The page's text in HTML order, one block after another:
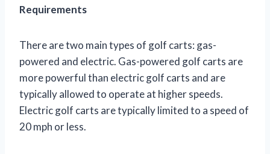
Requirements
There are two main types of golf carts: gas-
powered and electric. Gas-powered golf carts are
more powerful than electric golf carts and are
typically allowed to operate at higher speeds.
Electric golf carts are typically limited to a speed of
20 mph or less.